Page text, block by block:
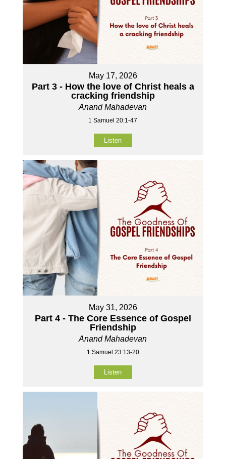
May 17, 2026
Part 3 - How the love of Christ heals a
cracking friendship
Anand Mahadevan
1 Samuel 20:1-47
Listen
May 31, 2026
Part 4 - The Core Essence of Gospel
Friendship
Anand Mahadevan
1 Samuel 23:13-20
Listen